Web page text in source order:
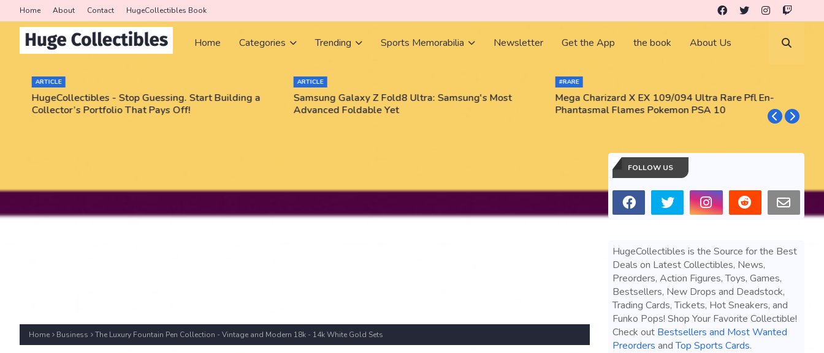
Home About Contact HugeCollectibles Book
Home Categories Trending Sports Memorabilia Newsletter Get the App the book About Us
ARTICLE
HugeCollectibles - Stop Guessing. Start Building a
Collector’s Portfolio That Pays Off!
ARTICLE
Samsung Galaxy Z Fold8 Ultra: Samsung's Most
Advanced Foldable Yet
#RARE
Mega Charizard X EX 109/094 Ultra Rare Pfl En-
Phantasmal Flames Pokemon PSA 10
Home Business The Luxury Fountain Pen Collection - Vintage and Modern 18k - 14k White Gold Sets
FOLLOW US
HugeCollectibles is the Source for the Best
Deals on Latest Collectibles, News,
Preorders, Action Figures, Toys, Games,
Bestsellers, New Drops and Deadstock,
Trading Cards, Tickets, Hot Sneakers, and
Funko Pops! Shop Your Favorite Collectible!
Check out Bestsellers and Most Wanted
Preorders andTop Sports Cards.